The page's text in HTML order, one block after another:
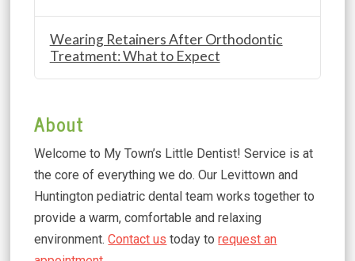
Wearing Retainers After Orthodontic
Treatment: What to Expect
About
Welcome to My Town’s Little Dentist! Service is at
the core of everything we do. Our Levittown and
Huntington pediatric dental team works together to
provide a warm, comfortable and relaxing
environment.Contact us today torequest an